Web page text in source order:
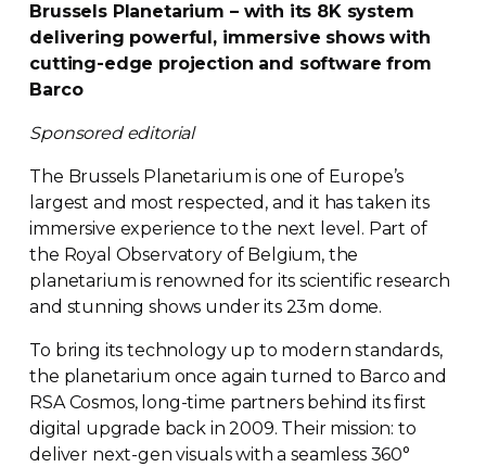
Brussels Planetarium – with its 8K system
delivering powerful, immersive shows with
cutting-edge projection and software from
Barco
Sponsored editorial
The Brussels Planetarium is one of Europe’s
largest and most respected, and it has taken its
immersive experience to the next level. Part of
the Royal Observatory of Belgium, the
planetarium is renowned for its scientific research
and stunning shows under its 23m dome.
To bring its technology up to modern standards,
the planetarium once again turned to Barco and
RSA Cosmos, long-time partners behind its first
digital upgrade back in 2009. Their mission: to
deliver next-gen visuals with a seamless 360°